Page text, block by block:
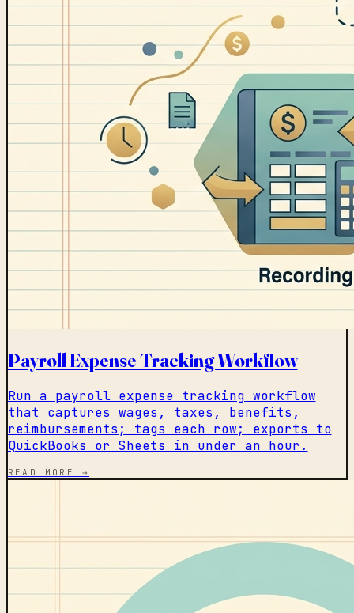
Payroll Expense Tracking Workflow
Run a payroll expense tracking workflow
that captures wages, taxes, benefits,
reimbursements; tags each row; exports to
QuickBooks or Sheets in under an hour.
READ MORE →